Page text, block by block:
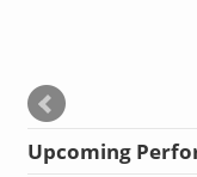
Upcoming